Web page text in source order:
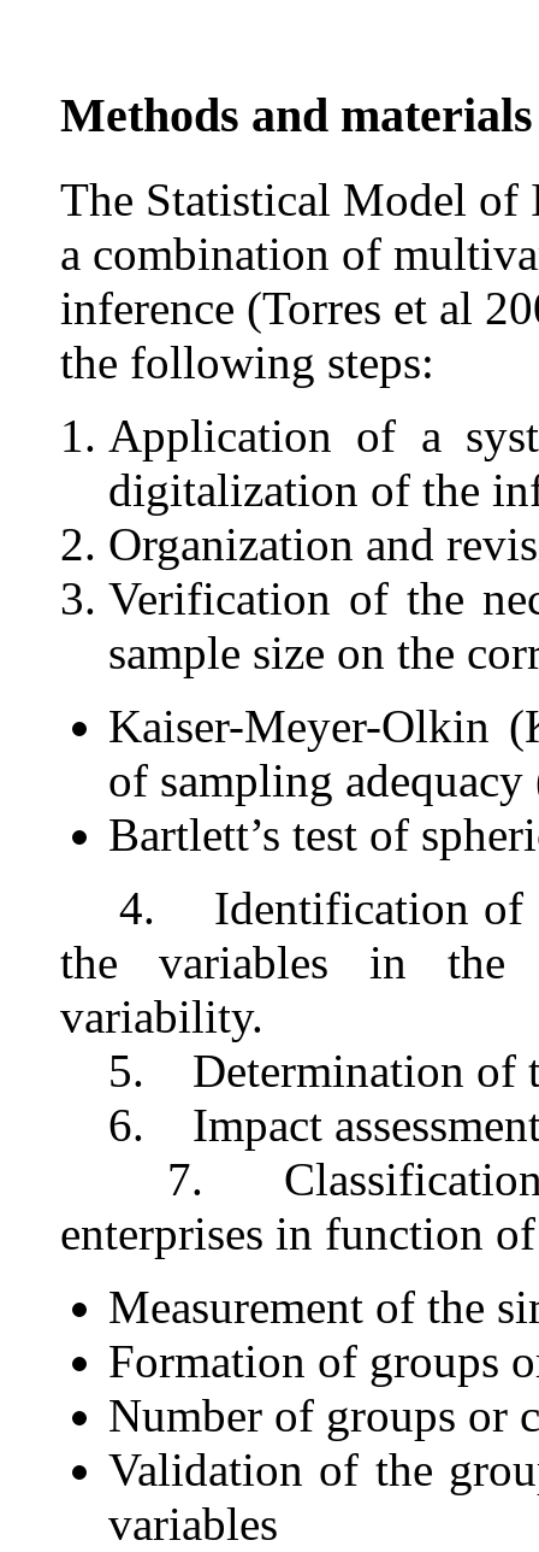
Methods and materials
The Statistical Model
a combination of
inference (Torres et al
the following steps:
Application of a
digitalization of the
Organization and
Verification of the
sample size on the
Kaiser-Meyer-Olkin
of sampling
Bartlett’s test of
4. Identification of
the variables in the
variability.
5. Determination of
6. Impact
7. Classification
enterprises in function
Measurement of the
Formation of groups
Number of groups or
Validation of the
variables